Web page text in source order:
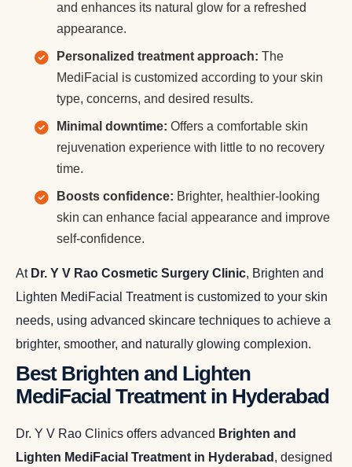
and enhances its natural glow for a refreshed
appearance.
Personalized treatment approach: The
MediFacial is customized according to your skin
type, concerns, and desired results.
Minimal downtime: Offers a comfortable skin
rejuvenation experience with little to no recovery
time.
Boosts confidence: Brighter, healthier-looking
skin can enhance facial appearance and improve
self-confidence.
At Dr. Y V Rao Cosmetic Surgery Clinic, Brighten and
Lighten MediFacial Treatment is customized to your skin
needs, using advanced skincare techniques to achieve a
brighter, smoother, and naturally glowing complexion.
Best Brighten and Lighten
MediFacial Treatment in Hyderabad
Dr. Y V Rao Clinics offers advanced Brighten and
Lighten MediFacial Treatment in Hyderabad , designed